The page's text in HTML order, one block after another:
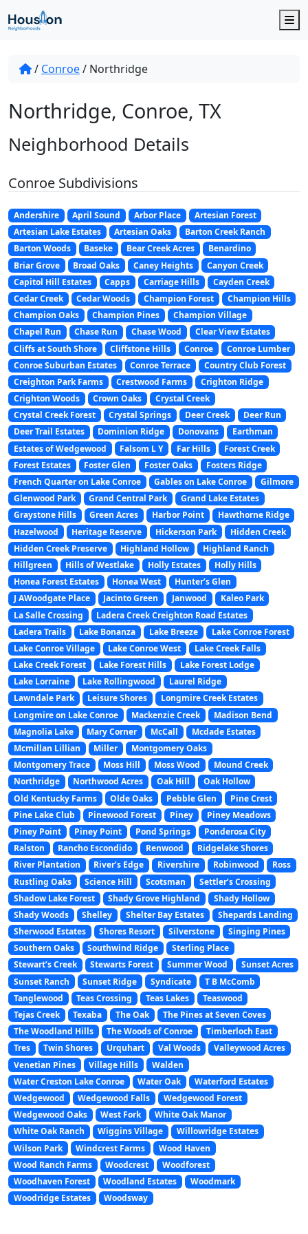
/ Conroe/ Northridge
Northridge, Conroe, TX
Neighborhood Details
Conroe Subdivisions
Andershire April Sound Arbor Place
Artesian Forest
Artesian Lake Estates
Artesian Oaks
Barton Creek Ranch
Barton Woods
Baseke Bear Creek Acres
Benardino
Briar Grove
Broad Oaks Caney Heights
Canyon Creek
Capitol Hill Estates
Capps Carriage Hills
Cayden Creek
Cedar Creek
Cedar Woods Champion Forest
Champion Hills
Champion Oaks
Champion Pines
Champion Village
Chapel Run
Chase Run Chase Wood
Clear View Estates
Cliffs at South Shore
Cliffstone Hills Conroe
Conroe Lumber
Conroe Suburban Estates
Conroe Terrace
Country Club Forest
Creighton Park Farms
Crestwood Farms
Crighton Ridge
Crighton Woods
Crown Oaks
Crystal Creek
Crystal Creek Forest
Crystal Springs Deer Creek
Deer Run
Deer Trail Estates
Dominion Ridge Donovans
Earthman
Estates of Wedgewood
Falsom L Y Far Hills
Forest Creek
Forest Estates
Foster Glen Foster Oaks
Fosters Ridge
French Quarter on Lake Conroe
Gables on Lake Conroe
Gilmore
Glenwood Park
Grand Central Park
Grand Lake Estates
Graystone Hills
Green Acres Harbor Point
Hawthorne Ridge
Hazelwood
Heritage Reserve Hickerson Park
Hidden Creek
Hidden Creek Preserve
Highland Hollow
Highland Ranch
Hillgreen
Hills of Westlake Holly Estates
Holly Hills
Honea Forest Estates
Honea West
Hunter’s Glen
J AWoodgate Place
Jacinto Green Janwood
Kaleo Park
La Salle Crossing
Ladera Creek Creighton Road Estates
Ladera Trails
Lake Bonanza Lake Breeze
Lake Conroe Forest
Lake Conroe Village
Lake Conroe West
Lake Creek Falls
Lake Creek Forest
Lake Forest Hills
Lake Forest Lodge
Lake Lorraine
Lake Rollingwood
Laurel Ridge
Lawndale Park
Leisure Shores
Longmire Creek Estates
Longmire on Lake Conroe
Mackenzie Creek
Madison Bend
Magnolia Lake
Mary Corner McCall
Mcdade Estates
Mcmillan Lillian
Miller
Montgomery Oaks
Montgomery Trace
Moss Hill Moss Wood
Mound Creek
Northridge
Northwood Acres Oak Hill
Oak Hollow
Old Kentucky Farms
Olde Oaks Pebble Glen
Pine Crest
Pine Lake Club
Pinewood Forest Piney
Piney Meadows
Piney Point
Piney Point Pond Springs
Ponderosa City
Ralston
Rancho Escondido Renwood
Ridgelake Shores
River Plantation
River’s Edge Rivershire Robinwood
Ross
Rustling Oaks
Science Hill Scotsman
Settler’s Crossing
Shadow Lake Forest
Shady Grove Highland
Shady Hollow
Shady Woods
Shelley Shelter Bay Estates
Shepards Landing
Sherwood Estates
Shores Resort Silverstone
Singing Pines
Southern Oaks
Southwind Ridge
Sterling Place
Stewart’s Creek
Stewarts Forest Summer Wood
Sunset Acres
Sunset Ranch
Sunset Ridge Syndicate
T B McComb
Tanglewood
Teas Crossing Teas Lakes
Teaswood
Tejas Creek
Texaba The Oak
The Pines at Seven Coves
The Woodland Hills
The Woods of Conroe
Timberloch East
Tres
Twin Shores Urquhart Val Woods
Valleywood Acres
Venetian Pines
Village Hills
Walden
Water Creston Lake Conroe
Water Oak
Waterford Estates
Wedgewood
Wedgewood Falls
Wedgewood Forest
Wedgewood Oaks
West Fork
White Oak Manor
White Oak Ranch
Wiggins Village
Willowridge Estates
Wilson Park
Windcrest Farms
Wood Haven
Wood Ranch Farms
Woodcrest
Woodforest
Woodhaven Forest
Woodland Estates
Woodmark
Woodridge Estates
Woodsway